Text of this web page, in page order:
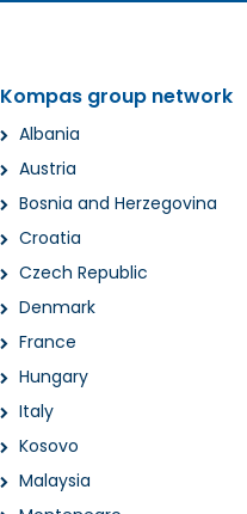
Kompas group network
Albania
Austria
Bosnia and Herzegovina
Croatia
Czech Republic
Denmark
France
Hungary
Italy
Kosovo
Malaysia